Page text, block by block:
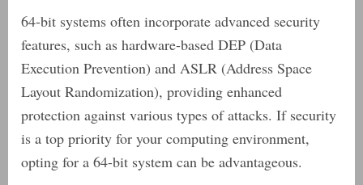
64-bit systems often incorporate advanced security
features, such as hardware-based DEP (Data
Execution Prevention) and ASLR (Address Space
Layout Randomization), providing enhanced
protection against various types of attacks. If security
is a top priority for your computing environment,
opting for a 64-bit system can be advantageous.